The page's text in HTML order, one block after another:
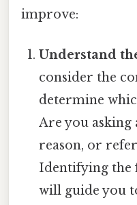
improve:
Understand
consider the
determine
Are you asking
reason, or
Identifying the
will guide you